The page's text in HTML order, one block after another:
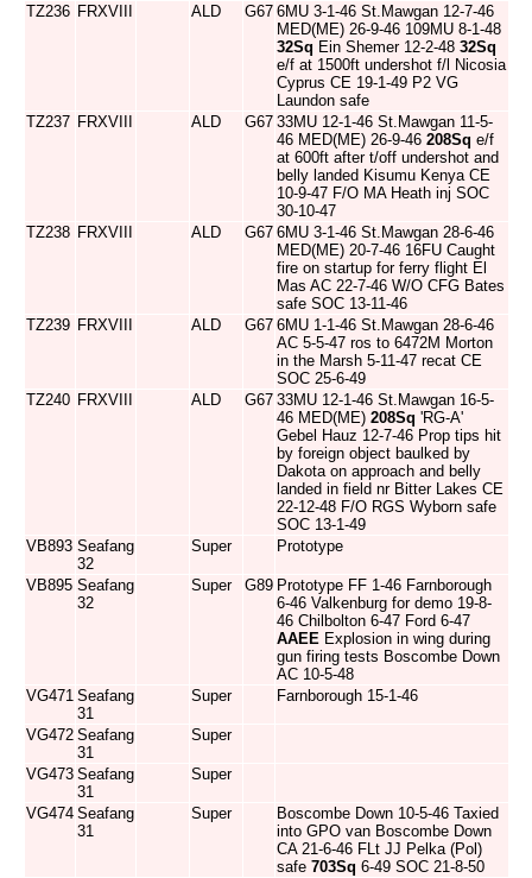
TZ236 FRXVIII ALD G67 6MU 3-1-46 St.Mawgan 12-7-46
MED(ME) 26-9-46 109MU 8-1-48
32Sq Ein Shemer 12-2-48 32Sq
e/f at 1500ft undershot f/l Nicosia
Cyprus CE 19-1-49 P2 VG
Laundon safe
TZ237 FRXVIII ALD G67 33MU 12-1-46 St.Mawgan 11-5-
46 MED(ME) 26-9-46 208Sq e/f
at 600ft after t/off undershot and
belly landed Kisumu Kenya CE
10-9-47 F/O MA Heath inj SOC
30-10-47
TZ238 FRXVIII ALD G67 6MU 3-1-46 St.Mawgan 28-6-46
MED(ME) 20-7-46 16FU Caught
fire on startup for ferry flight El
Mas AC 22-7-46 W/O CFG Bates
safe SOC 13-11-46
TZ239 FRXVIII ALD G67 6MU 1-1-46 St.Mawgan 28-6-46
AC 5-5-47 ros to 6472M Morton
in the Marsh 5-11-47 recat CE
SOC 25-6-49
TZ240 FRXVIII ALD G67 33MU 12-1-46 St.Mawgan 16-5-
46 MED(ME) 208Sq 'RG-A'
Gebel Hauz 12-7-46 Prop tips hit
by foreign object baulked by
Dakota on approach and belly
landed in field nr Bitter Lakes CE
22-12-48 F/O RGS Wyborn safe
SOC 13-1-49
VB893 Seafang
32
Super Prototype
VB895 Seafang
32
Super G89 Prototype FF 1-46 Farnborough
6-46 Valkenburg for demo 19-8-
46 Chilbolton 6-47 Ford 6-47
AAEE Explosion in wing during
gun firing tests Boscombe Down
AC 10-5-48
VG471 Seafang
31
Super Farnborough 15-1-46
VG472 Seafang
31
Super
VG473 Seafang
31
Super
VG474 Seafang
31
Super
Boscombe Down 10-5-46 Taxied
into GPO van Boscombe Down
CA 21-6-46 FLt JJ Pelka (Pol)
safe 703Sq 6-49 SOC 21-8-50